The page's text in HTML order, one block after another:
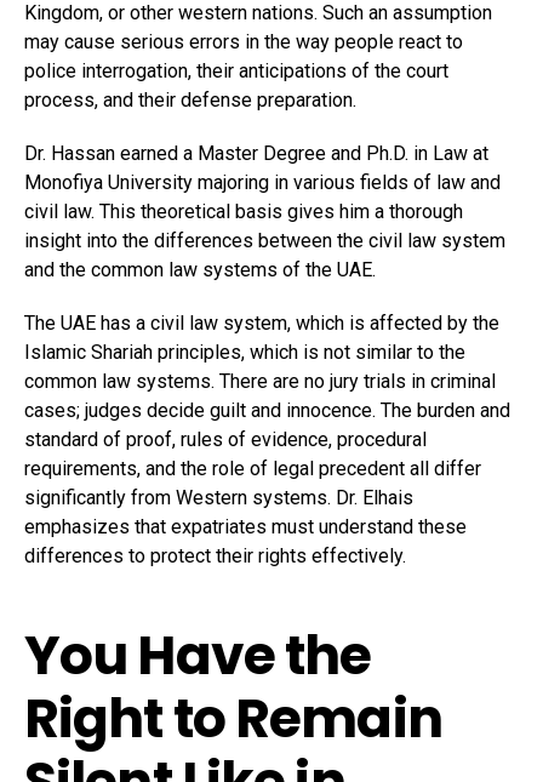
Kingdom, or other western nations. Such an assumption
may cause serious errors in the way people react to
police interrogation, their anticipations of the court
process, and their defense preparation.
Dr. Hassan earned a Master Degree and Ph.D. in Law at
Monofiya University majoring in various fields of law and
civil law. This theoretical basis gives him a thorough
insight into the differences between the civil law system
and the common law systems of the UAE.
The UAE has a civil law system, which is affected by the
Islamic Shariah principles, which is not similar to the
common law systems. There are no jury trials in criminal
cases; judges decide guilt and innocence. The burden and
standard of proof, rules of evidence, procedural
requirements, and the role of legal precedent all differ
significantly from Western systems. Dr. Elhais
emphasizes that expatriates must understand these
differences to protect their rights effectively.
You Have the
Right to Remain